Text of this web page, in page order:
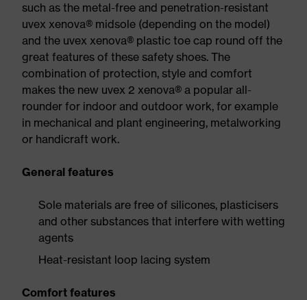
such as the metal-free and penetration-resistant
uvex xenova® midsole (depending on the model)
and the uvex xenova® plastic toe cap round off the
great features of these safety shoes. The
combination of protection, style and comfort
makes the new uvex 2 xenova® a popular all-
rounder for indoor and outdoor work, for example
in mechanical and plant engineering, metalworking
or handicraft work.
General features
Sole materials are free of silicones, plasticisers
and other substances that interfere with wetting
agents
Heat-resistant loop lacing system
Comfort features